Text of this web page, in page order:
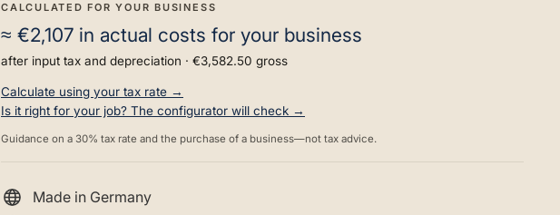
CALCULATED FOR YOUR BUSINESS
≈ €2,107 in actual costs for your business
after input tax and depreciation · €3,582.50 gross
Calculate using your tax rate →
Is it right for your job? The configurator will check →
Guidance on a 30% tax rate and the purchase of a business—not tax advice.
Made in Germany